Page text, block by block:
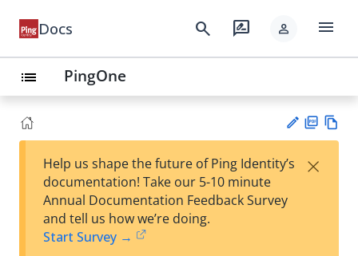
Docs search rate_review person menu
list PingOne
est
F
Help us shape the future of Ping Identity’s
documentation! Take our 5-10 minute
Annual Documentation Feedback Survey
and tell us how we’re doing.
Start Survey →
×